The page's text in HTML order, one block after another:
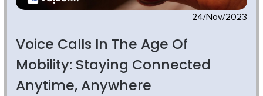
24/Nov/2023
Voice Calls In The Age Of
Mobility: Staying Connected
Anytime, Anywhere